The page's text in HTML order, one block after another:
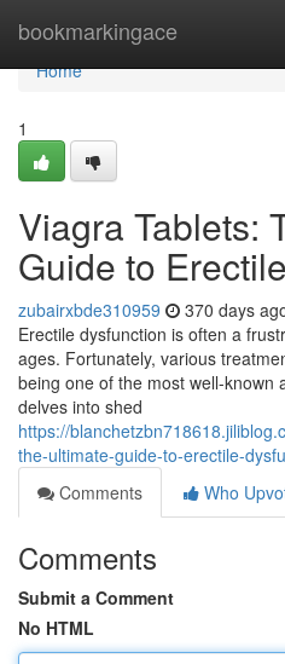
bookmarkingace
Home
Home
1
Viagra Tablets:
Guide to
zubairxbde310959 370 days
Erectile dysfunction is often a
ages. Fortunately, various
being one of the most well-known
delves into shed
https://
the-ultimate-guide-to-erectile-
Comments
Who
Comments
Submit a Comment
No HTML